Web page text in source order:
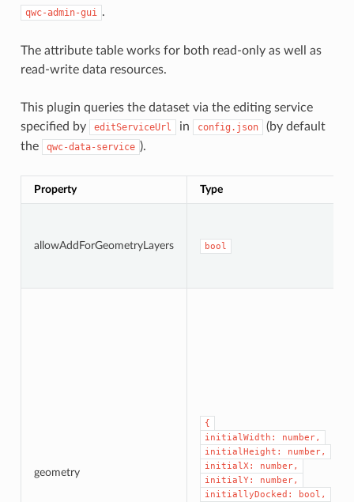
qwc-admin-gui .
The attribute table works for both read-only as well as
read-write data resources.
This plugin queries the dataset via the editing service
specified by
editServiceUrl in config.json
(by default
the
qwc-data-service ).
Property Type
allowAddForGeometryLayers bool
geometry
{
initialWidth: number,
initialHeight: number,
initialX: number,
initialY: number,
initiallyDocked: bool,